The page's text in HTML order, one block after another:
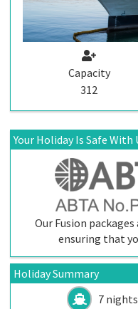
Capacity
312
Your Holiday Is Safe With
Our Fusion
ensuring that
Holiday Summary
7